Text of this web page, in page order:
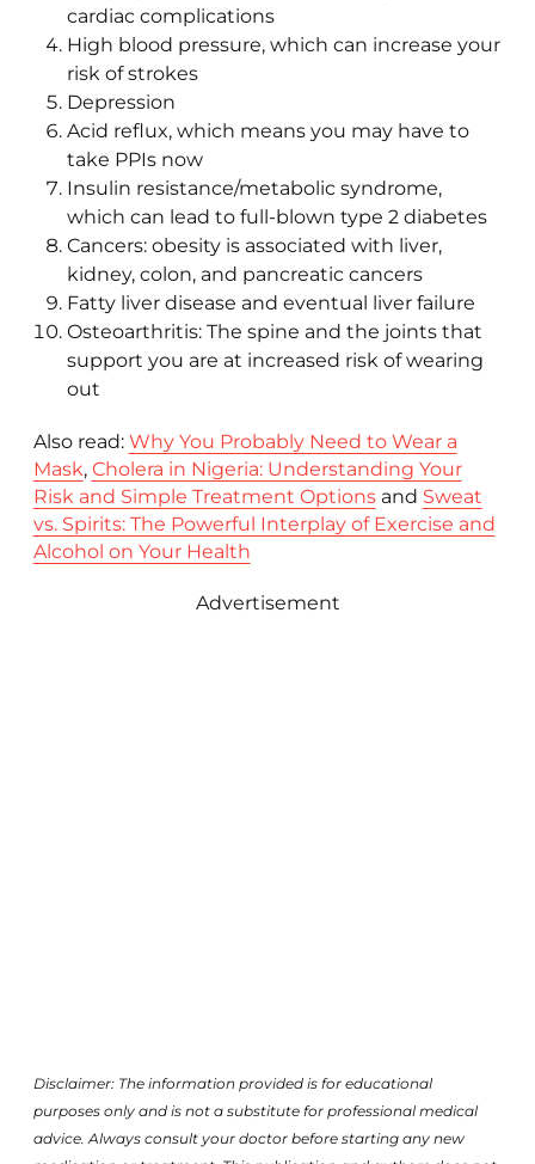
cardiac complications
High blood pressure, which can increase your
risk of strokes
Depression
Acid reflux, which means you may have to
take PPIs now
Insulin resistance/metabolic syndrome,
which can lead to full-blown type 2 diabetes
Cancers: obesity is associated with liver,
kidney, colon, and pancreatic cancers
Fatty liver disease and eventual liver failure
Osteoarthritis: The spine and the joints that
support you are at increased risk of wearing
out
Also read: Why You Probably Need to Wear a
Mask, Cholera in Nigeria: Understanding Your
Risk and Simple Treatment Optionsand Sweat
vs. Spirits: The Powerful Interplay of Exercise and
Alcohol on Your Health
Advertisement
Disclaimer: The information provided is for educational
purposes only and is not a substitute for professional medical
advice. Always consult your doctor before starting any new